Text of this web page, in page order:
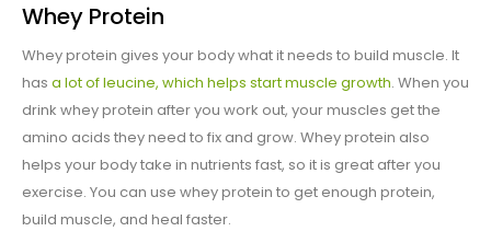
Whey Protein
Whey protein gives your body what it needs to build muscle. It
has a lot of leucine, which helps start muscle growth. When you
drink whey protein after you work out, your muscles get the
amino acids they need to fix and grow. Whey protein also
helps your body take in nutrients fast, so it is great after you
exercise. You can use whey protein to get enough protein,
build muscle, and heal faster.